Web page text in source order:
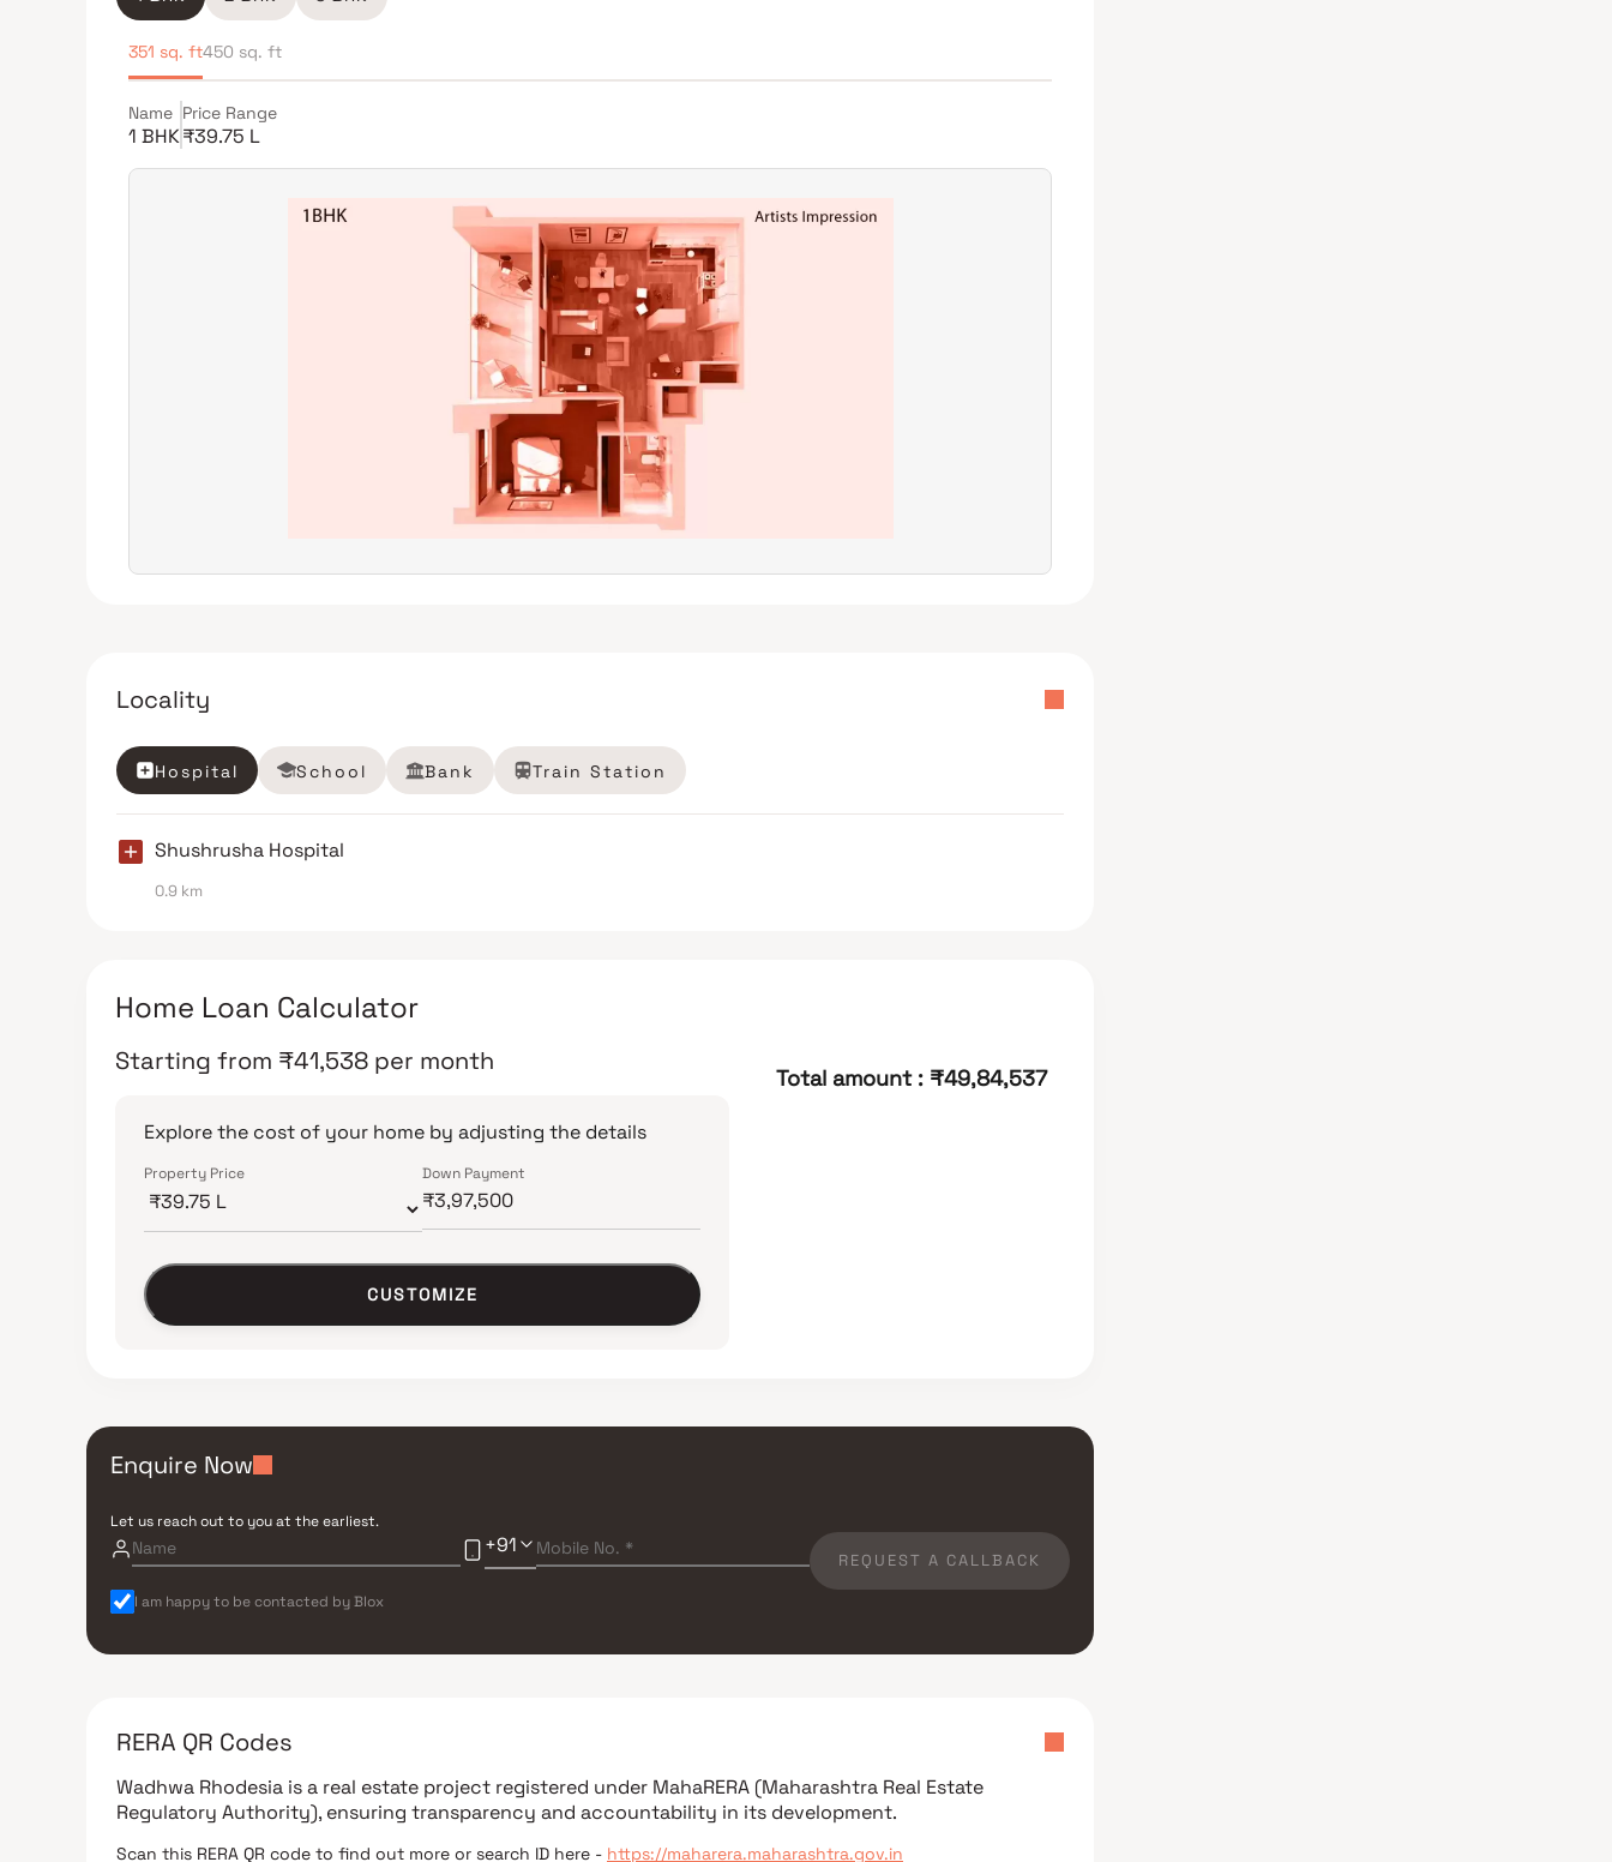
351 sq. ft450 sq. ft
Name
1 BHK
Price Range
₹39.75 L
Locality
Hospital School Bank Train Station
Shushrusha Hospital
0.9 km
Home Loan Calculator
Starting from ₹41,538 per month
Explore the cost of your home by adjusting the details
Property Price Down Payment
CUSTOMIZE
Total amount : ₹49,84,537
Enquire Now
Let us reach out to you at the earliest.
+91
REQUEST A CALLBACK
I am happy to be contacted by Blox
RERA QR Codes
Wadhwa Rhodesia is a real estate project registered under MahaRERA (Maharashtra Real Estate
Regulatory Authority), ensuring transparency and accountability in its development.
Scan this RERA QR code to find out more or search ID here - https://maharera.maharashtra.gov.in